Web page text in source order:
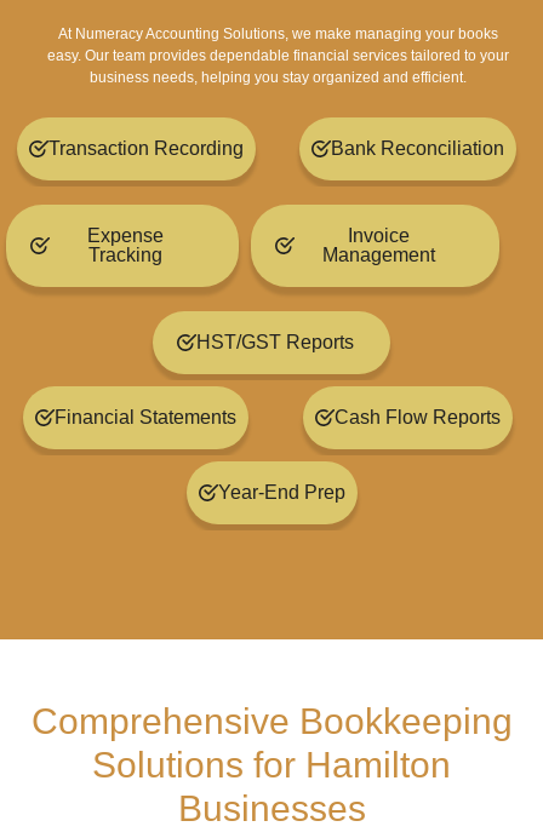
At Numeracy Accounting Solutions, we make managing your books
easy. Our team provides dependable financial services tailored to your
business needs, helping you stay organized and efficient.
Transaction Recording Bank Reconciliation
Expense
Tracking
Invoice
Management
HST/GST Reports
Financial Statements Cash Flow Reports
Year-End Prep
Comprehensive Bookkeeping
Solutions for Hamilton
Businesses